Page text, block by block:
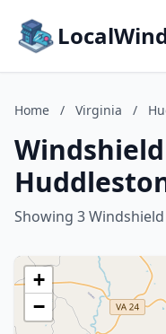
Home / Virginia /
Showing 3
+
−